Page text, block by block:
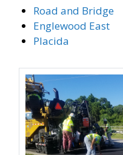
Road and Bridge
Englewood East
Placida